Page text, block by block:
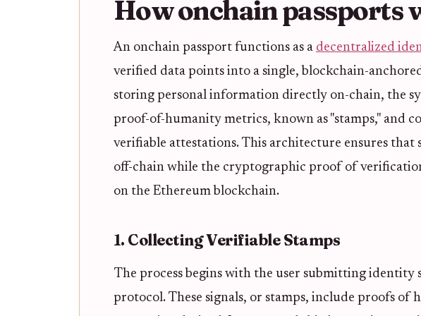
How onchain passports
An onchain passport functions as a decentralized
verified data points into a single, blockchain-
storing personal information directly on-chain, the
proof-of-humanity metrics, known as "stamps," and
verifiable attestations. This architecture ensures that
off-chain while the cryptographic proof of
on the Ethereum blockchain.
1. Collecting Verifiable Stamps
The process begins with the user submitting identity
protocol. These signals, or stamps, include proofs of